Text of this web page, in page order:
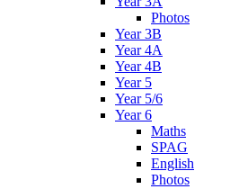
Photos
Year 3B
Year 4A
Year 4B
Year 5
Year 5/6
Year 6
Maths
SPAG
English
Photos